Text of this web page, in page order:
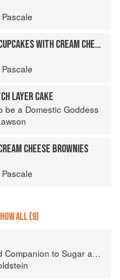
RED VELVET CUPCAKES WITH CREAM CHEESE FROSTING
LAYER CAKE
be a Domestic Goddess
CHEESE BROWNIES
ALL (9)
to Sugar and Sweets